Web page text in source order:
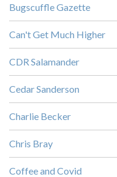
Bugscuffle Gazette
Can't Get Much Higher
CDR Salamander
Cedar Sanderson
Charlie Becker
Chris Bray
Coffee and Covid